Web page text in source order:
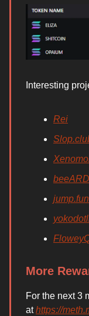
Interesting
Rei
beeARD
jump.fun
More
For the next 3
athttps://